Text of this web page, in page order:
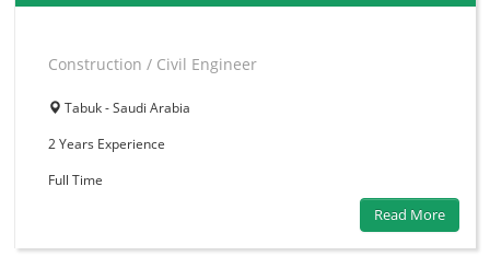
Construction / Civil Engineer
Tabuk - Saudi Arabia
2 Years Experience
Full Time
Read More